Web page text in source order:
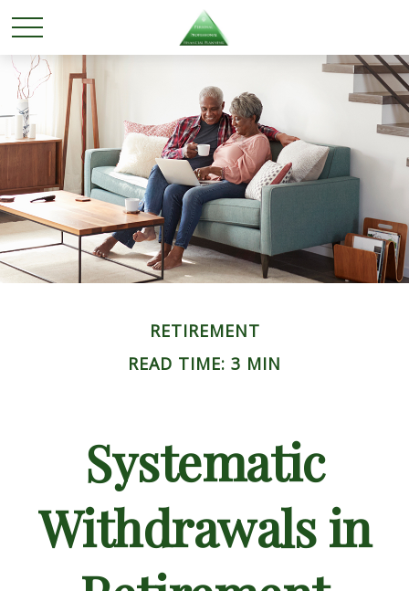
RETIREMENT
READ TIME: 3 MIN
Systematic
Withdrawals in